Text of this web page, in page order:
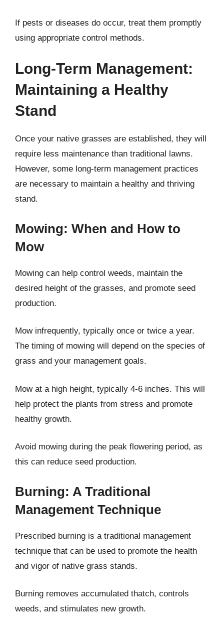
If pests or diseases do occur, treat them promptly
using appropriate control methods.
Long-Term Management:
Maintaining a Healthy
Stand
Once your native grasses are established, they will
require less maintenance than traditional lawns.
However, some long-term management practices
are necessary to maintain a healthy and thriving
stand.
Mowing: When and How to
Mow
Mowing can help control weeds, maintain the
desired height of the grasses, and promote seed
production.
Mow infrequently, typically once or twice a year.
The timing of mowing will depend on the species of
grass and your management goals.
Mow at a high height, typically 4-6 inches. This will
help protect the plants from stress and promote
healthy growth.
Avoid mowing during the peak flowering period, as
this can reduce seed production.
Burning: A Traditional
Management Technique
Prescribed burning is a traditional management
technique that can be used to promote the health
and vigor of native grass stands.
Burning removes accumulated thatch, controls
weeds, and stimulates new growth.